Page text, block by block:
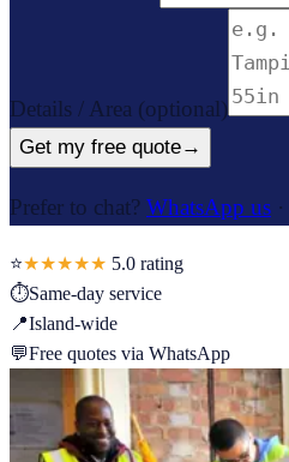
Details / Area (optional)
Get my free quote→
Prefer to chat? WhatsApp us ·
⭐★★★★★ 5.0 rating
⏱Same-day service
📍Island-wide
💬Free quotes via WhatsApp